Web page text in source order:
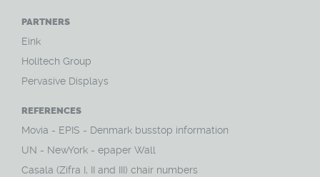
PARTNERS
Eink
Holitech Group
Pervasive Displays
REFERENCES
Movia - EPIS - Denmark busstop information
UN - NewYork - epaper Wall
Casala (Zifra I, II and III) chair numbers